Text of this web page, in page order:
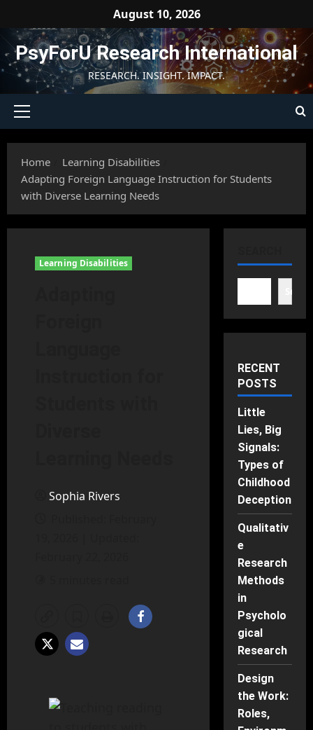
content
August 10, 2026
PsyForU Research International
RESEARCH. INSIGHT. IMPACT.
Primary
Home
Learning Disabilities
Adapting Foreign Language Instruction for Students
with Diverse Learning Needs
Learning Disabilities
Sophia Rivers
RECENT
POSTS
Little
Lies, Big
Signals:
Types of
Childhood
Deception
Qualitativ
e
Research
Methods
in
Psycholo
gical
Research
Design
the Work:
Roles,